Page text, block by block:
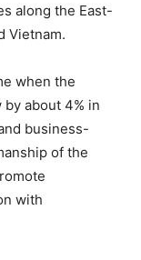
along the East-
Vietnam.
when the
about 4% in
business-
of the
with